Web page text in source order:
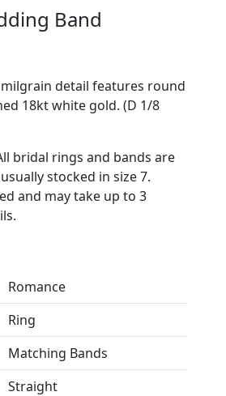
Band
detail features round
18kt white gold. (D 1/8
bridal rings and bands are
stocked in size 7.
and may take up to 3
Romance
Ring
Matching Bands
Straight